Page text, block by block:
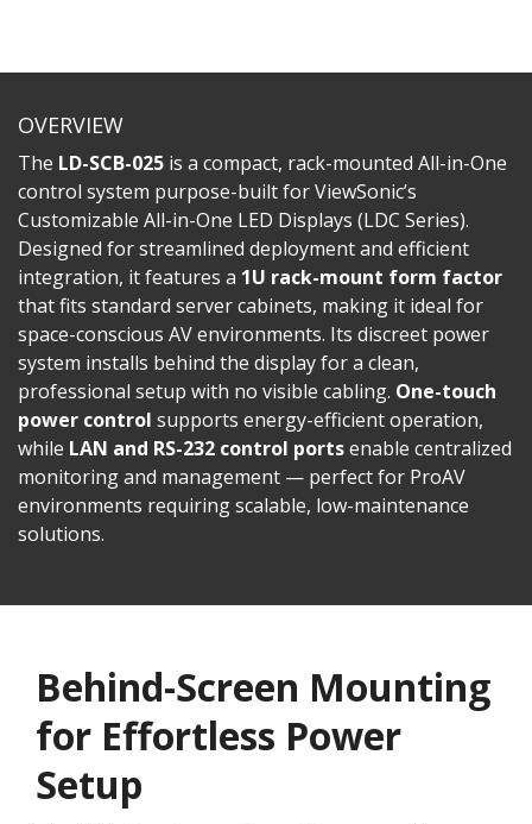
OVERVIEW
The LD-SCB-025 is a compact, rack-mounted All-in-One
control system purpose-built for ViewSonic’s
Customizable All-in-One LED Displays (LDC Series).
Designed for streamlined deployment and efficient
integration, it features a 1U rack-mount form factor
that fits standard server cabinets, making it ideal for
space-conscious AV environments. Its discreet power
system installs behind the display for a clean,
professional setup with no visible cabling. One-touch
power control supports energy-efficient operation,
while LAN and RS-232 control portsenable centralized
monitoring and management — perfect for ProAV
environments requiring scalable, low-maintenance
solutions.
Behind-Screen Mounting
for Effortless Power
Setup